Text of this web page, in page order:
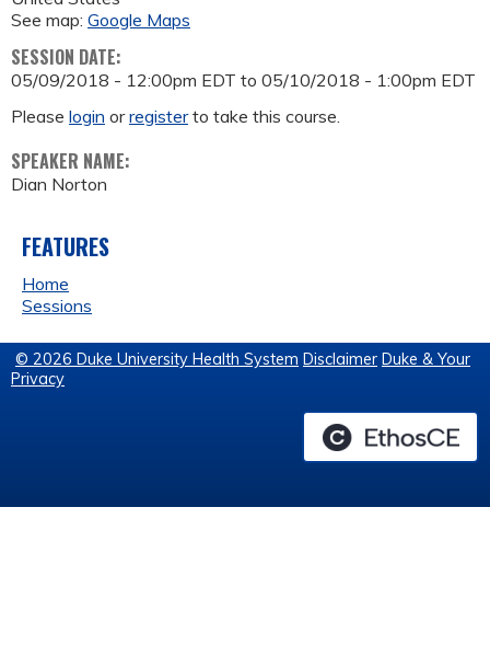
See map: Google Maps
SESSION DATE:
05/09/2018 - 12:00pm EDT to 05/10/2018 - 1:00pm EDT
Please login orregisterto take this course.
SPEAKER NAME:
Dian Norton
FEATURES
Home
Sessions
© 2026 Duke University Health System Disclaimer Duke & Your
Privacy